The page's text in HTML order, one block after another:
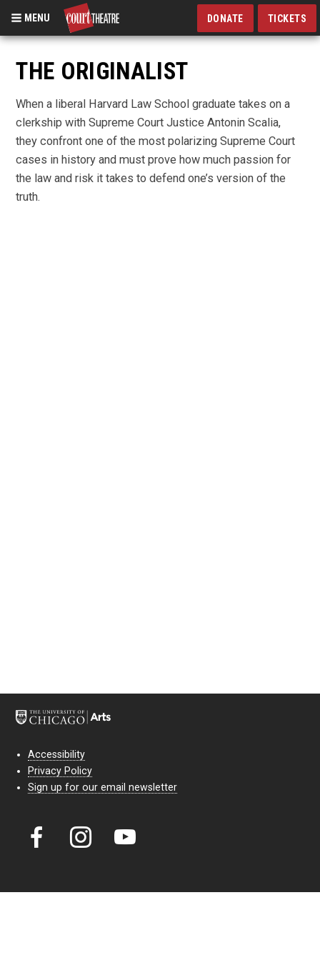
Skip
main
content
MENU DONATE TICKETS
THE ORIGINALIST
When a liberal Harvard Law School graduate takes on a
clerkship with Supreme Court Justice Antonin Scalia,
they confront one of the most polarizing Supreme Court
cases in history and must prove how much passion for
the law and risk it takes to defend one’s version of the
truth.
Accessibility
Privacy Policy
Sign up for our email newsletter